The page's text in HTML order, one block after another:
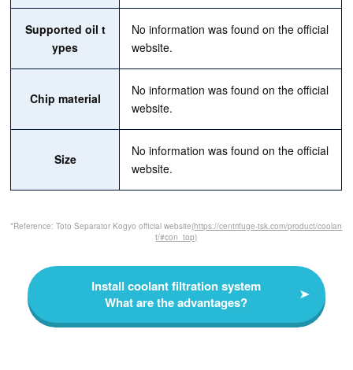
Supported oil t
ypes
No information was found on the official
website.
Chip material
No information was found on the official
website.
Size
No information was found on the official
website.
*Reference: Toto Separator Kogyo official website(https://centrifuge-tsk.com/product/coolan
t/#con_top)
Install coolant filtration system
What are the advantages?